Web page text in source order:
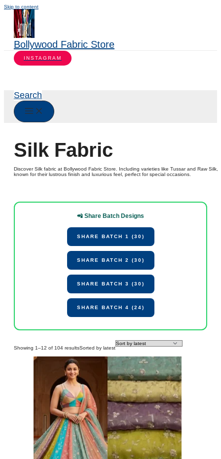
Skip to content
Bollywood Fabric Store
INSTAGRAM
Search
Silk Fabric
Discover Silk fabric at Bollywood Fabric Store. Including varieties like Tussar and Raw Silk,
known for their lustrous finish and luxurious feel, perfect for special occasions.
📲 Share Batch Designs
SHARE BATCH 1 (30)
SHARE BATCH 2 (30)
SHARE BATCH 3 (30)
SHARE BATCH 4 (24)
Showing 1–12 of 104 resultsSorted by latest